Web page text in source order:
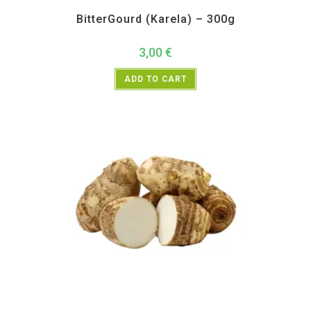
BitterGourd (Karela) – 300g
3,00 €
ADD TO CART